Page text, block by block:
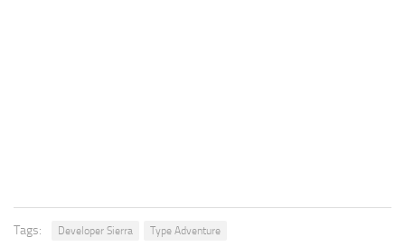
Tags: Developer Sierra Type Adventure